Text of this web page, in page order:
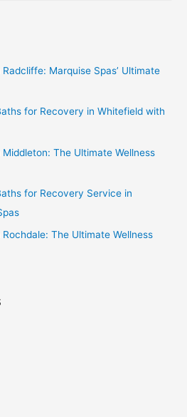
Marquise Spas’ Ultimate
for Recovery in Whitefield with
The Ultimate Wellness
for Recovery Service in
The Ultimate Wellness